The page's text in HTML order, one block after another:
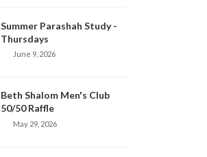
Summer Parashah Study -
Thursdays
June 9, 2026
Beth Shalom Men's Club
50/50 Raffle
May 29, 2026